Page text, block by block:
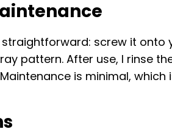
screw it onto
pattern. After use, I rinse
is minimal, which